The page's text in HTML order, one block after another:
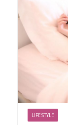
LIFESTYLE